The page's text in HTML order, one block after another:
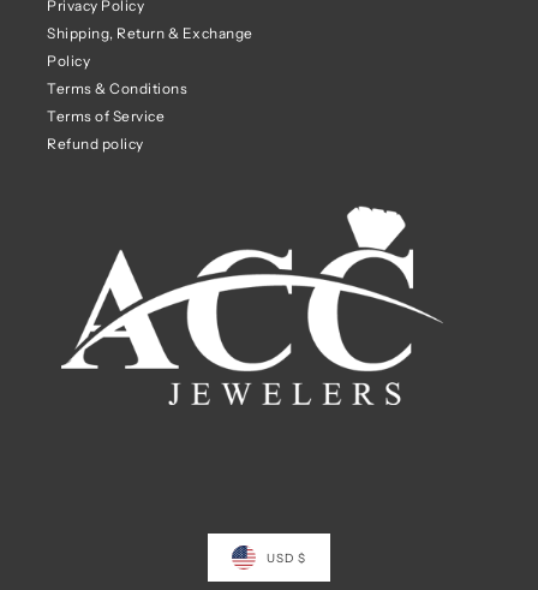
Privacy Policy
Shipping, Return & Exchange
Policy
Terms & Conditions
Terms of Service
Refund policy
USD $